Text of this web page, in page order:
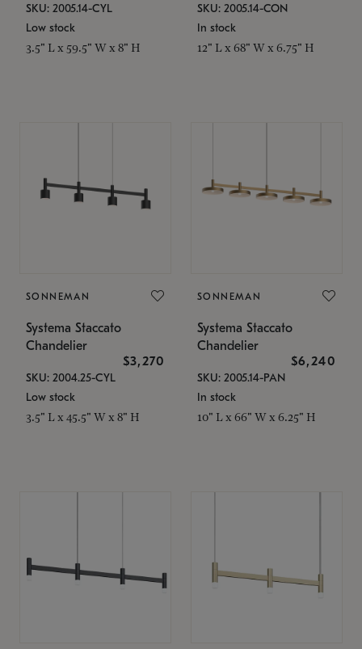
SKU: 2005.14-CYL
Low stock
3.5" L x 59.5" W x 8" H
SKU: 2005.14-CON
In stock
12" L x 68" W x 6.75" H
SONNEMAN
Systema Staccato
Chandelier
$3,270
SKU: 2004.25-CYL
Low stock
3.5" L x 45.5" W x 8" H
SONNEMAN
Systema Staccato
Chandelier
$6,240
SKU: 2005.14-PAN
In stock
10" L x 66" W x 6.25" H